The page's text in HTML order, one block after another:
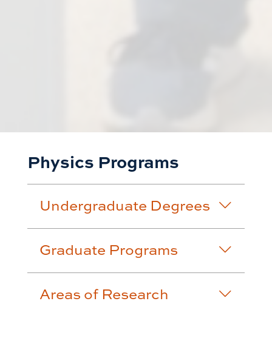
Physics Programs
Undergraduate Degrees
Graduate Programs
Areas of Research